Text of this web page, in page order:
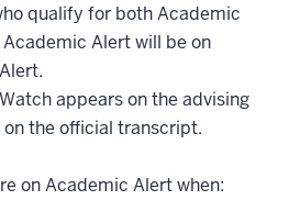
qualify for both Academic
Alert will be on
appears on the advising
the official transcript.
on Academic Alert when: